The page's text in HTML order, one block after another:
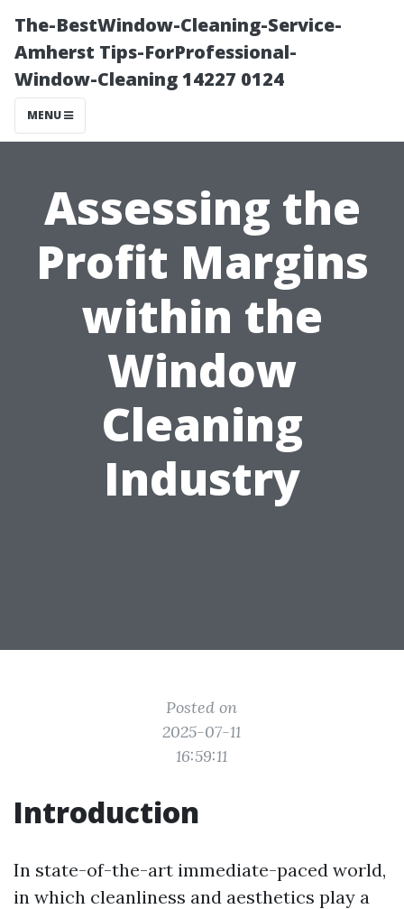
The-BestWindow-Cleaning-Service-
Amherst Tips-ForProfessional-
Window-Cleaning 14227 0124
MENU
Assessing the
Profit Margins
within the
Window
Cleaning
Industry
Posted on
2025-07-11
16:59:11
Introduction
In state-of-the-art immediate-paced world,
in which cleanliness and aesthetics play a